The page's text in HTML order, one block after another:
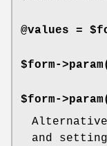
@values =
$form-
$form-
and